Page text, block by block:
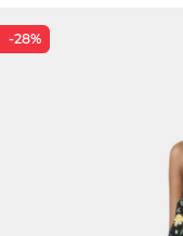
-28%